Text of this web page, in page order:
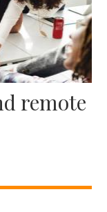
remote